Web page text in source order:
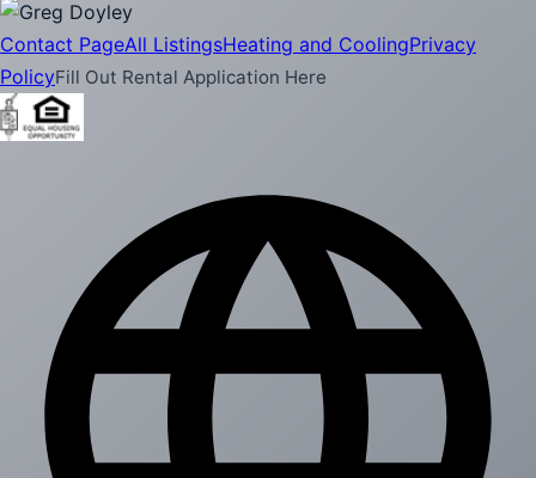
Contact PageAll ListingsHeating and CoolingPrivacy
PolicyFill Out Rental Application Here